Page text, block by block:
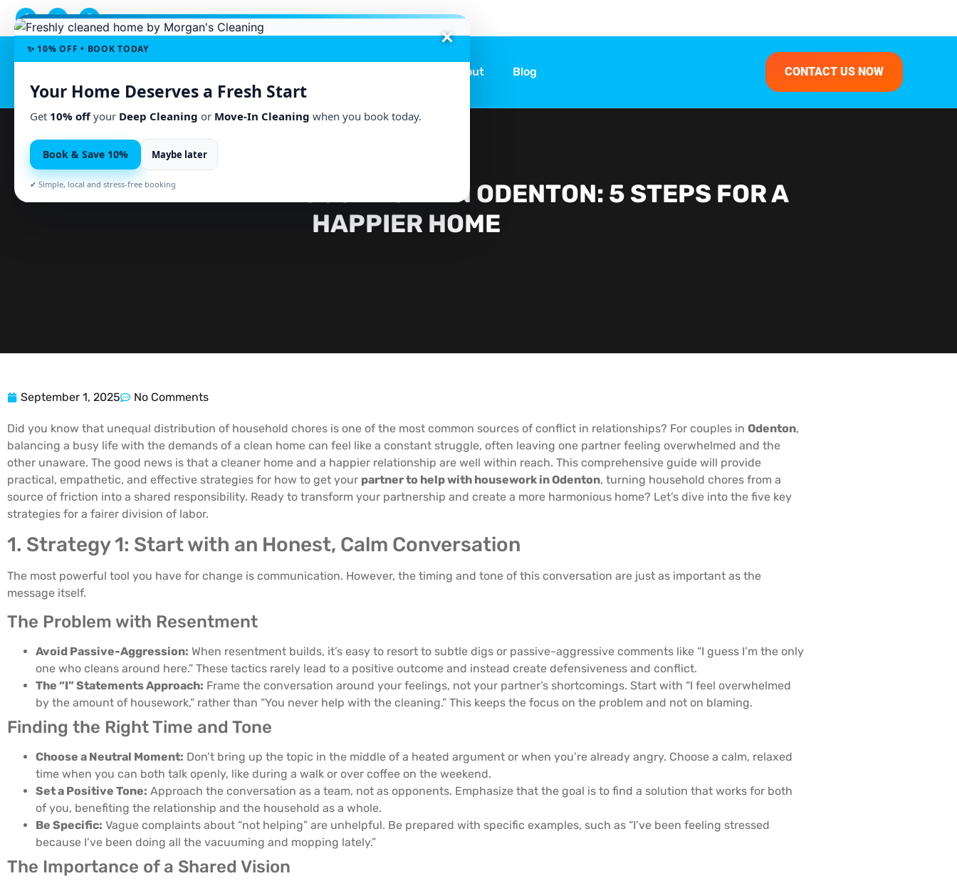
✨ 10% OFF • BOOK TODAY
Your Home Deserves a Fresh Start
Get 10% offyour Deep Cleaning or Move-In Cleaning when you book today.
Book & Save 10% Maybe later
✔ Simple, local and stress-free booking
About Blog CONTACT US NOW
PARTNER HELP WITH HOUSEWORK IN ODENTON: 5 STEPS FOR A
HAPPIER HOME
September 1, 2025 No Comments
Did you know that unequal distribution of household chores is one of the most common sources of conflict in relationships? For couples in Odenton,
balancing a busy life with the demands of a clean home can feel like a constant struggle, often leaving one partner feeling overwhelmed and the
other unaware. The good news is that a cleaner home and a happier relationship are well within reach. This comprehensive guide will provide
practical, empathetic, and effective strategies for how to get your partner to help with housework in Odenton, turning household chores from a
source of friction into a shared responsibility. Ready to transform your partnership and create a more harmonious home? Let’s dive into the five key
strategies for a fairer division of labor.
1. Strategy 1: Start with an Honest, Calm Conversation
The most powerful tool you have for change is communication. However, the timing and tone of this conversation are just as important as the
message itself.
The Problem with Resentment
Avoid Passive-Aggression: When resentment builds, it’s easy to resort to subtle digs or passive-aggressive comments like “I guess I’m the only
one who cleans around here.” These tactics rarely lead to a positive outcome and instead create defensiveness and conflict.
The “I” Statements Approach: Frame the conversation around your feelings, not your partner’s shortcomings. Start with “I feel overwhelmed
by the amount of housework,” rather than “You never help with the cleaning.” This keeps the focus on the problem and not on blaming.
Finding the Right Time and Tone
Choose a Neutral Moment: Don’t bring up the topic in the middle of a heated argument or when you’re already angry. Choose a calm, relaxed
time when you can both talk openly, like during a walk or over coffee on the weekend.
Set a Positive Tone: Approach the conversation as a team, not as opponents. Emphasize that the goal is to find a solution that works for both
of you, benefiting the relationship and the household as a whole.
Be Specific: Vague complaints about “not helping” are unhelpful. Be prepared with specific examples, such as “I’ve been feeling stressed
because I’ve been doing all the vacuuming and mopping lately.”
The Importance of a Shared Vision